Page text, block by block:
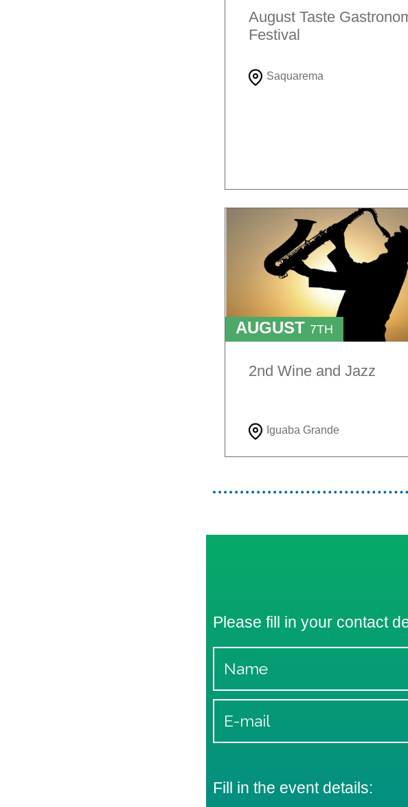
August Taste
Festival
Saquarema
AUGUST 7TH
2nd Wine and Jazz
Iguaba Grande
Please fill in your contact
Fill in the event details: